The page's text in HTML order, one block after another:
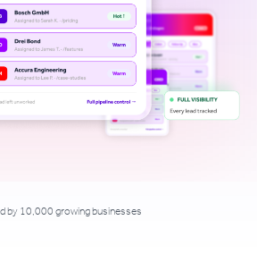
by 10,000 growing businesses